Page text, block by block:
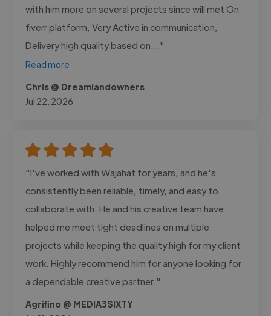
with him more on several projects since will met On
fiverr platform, Very Active in communication,
Delivery high quality based on..."
Read more
Chris @ Dreamlandowners
Jul 22, 2026
"I've worked with Wajahat for years, and he's
consistently been reliable, timely, and easy to
collaborate with. He and his creative team have
helped me meet tight deadlines on multiple
projects while keeping the quality high for my client
work. Highly recommend him for anyone looking for
a dependable creative partner."
Agrifino @ MEDIA3SIXTY